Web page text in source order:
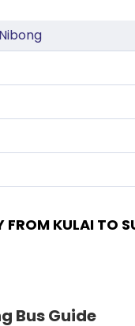
FROM KULAI TO
Bus Guide